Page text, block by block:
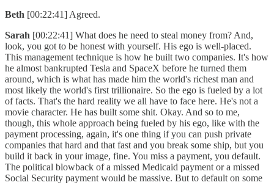
Beth [00:22:41] Agreed.
Sarah [00:22:41] What does he need to steal money from? And,
look, you got to be honest with yourself. His ego is well-placed.
This management technique is how he built two companies. It's how
he almost bankrupted Tesla and SpaceX before he turned them
around, which is what has made him the world's richest man and
most likely the world's first trillionaire. So the ego is fueled by a lot
of facts. That's the hard reality we all have to face here. He's not a
movie character. He has built some shit. Okay. And so to me,
though, this whole approach being fueled by his ego, like with the
payment processing, again, it's one thing if you can push private
companies that hard and that fast and you break some ship, but you
build it back in your image, fine. You miss a payment, you default.
The political blowback of a missed Medicaid payment or a missed
Social Security payment would be massive. But to default on some